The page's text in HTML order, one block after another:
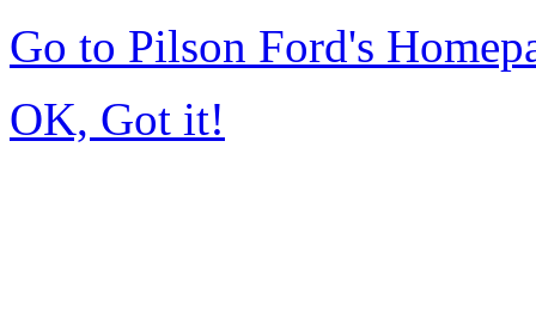
Go to Pilson Ford's
OK, Got it!